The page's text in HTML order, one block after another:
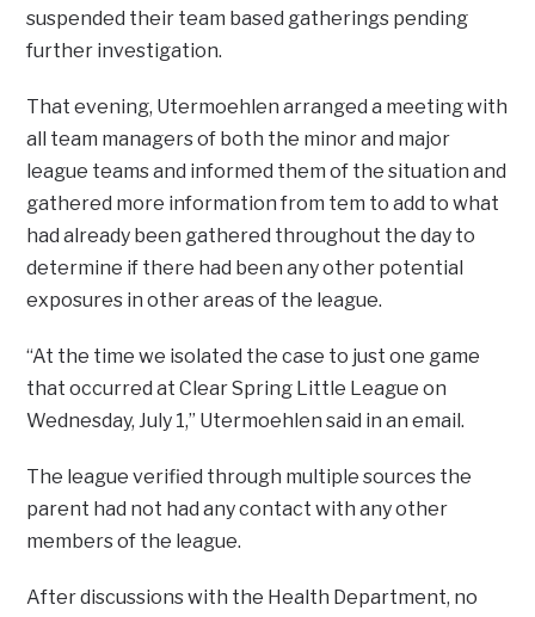
suspended their team based gatherings pending
further investigation.
That evening, Utermoehlen arranged a meeting with
all team managers of both the minor and major
league teams and informed them of the situation and
gathered more information from tem to add to what
had already been gathered throughout the day to
determine if there had been any other potential
exposures in other areas of the league.
“At the time we isolated the case to just one game
that occurred at Clear Spring Little League on
Wednesday, July 1,” Utermoehlen said in an email.
The league verified through multiple sources the
parent had not had any contact with any other
members of the league.
After discussions with the Health Department, no